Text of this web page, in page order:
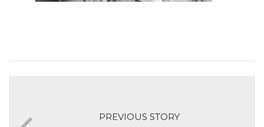
PREVIOUS STORY